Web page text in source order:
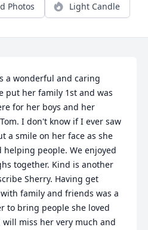
Photos Light Candle
a wonderful and caring
put her family 1st and was
for her boys and her
I don't know if I ever saw
a smile on her face as she
helping people. We enjoyed
together. Kind is another
Sherry. Having get
family and friends was a
to bring people she loved
will miss her very much and